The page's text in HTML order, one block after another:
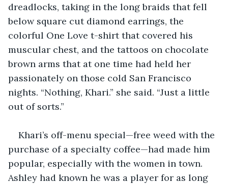
dreadlocks, taking in the long braids that fell
below square cut diamond earrings, the
colorful One Love t-shirt that covered his
muscular chest, and the tattoos on chocolate
brown arms that at one time had held her
passionately on those cold San Francisco
nights. “Nothing, Khari.” she said. “Just a little
out of sorts.”
Khari’s off-menu special—free weed with the
purchase of a specialty coffee—had made him
popular, especially with the women in town.
Ashley had known he was a player for as long